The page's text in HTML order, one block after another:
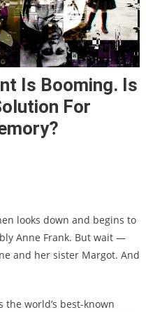
Is Booming. Is
For
looks down and begins to
Anne Frank. But wait —
and her sister Margot. And
world’s best-known